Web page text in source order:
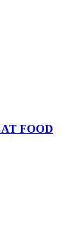
FOOD